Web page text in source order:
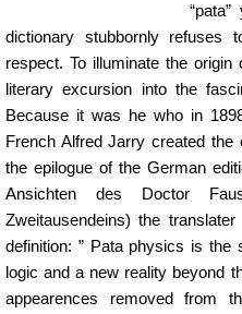
dictionary stubbornly refuses
respect. To illuminate the
literary excursion into the
Because it was he who in
French Alfred Jarry created
the epilogue of the German
Ansichten des Doctor
Zweitausendeins) the
definition: ” Pata physics is
logic and a new reality beyond
appearences removed from